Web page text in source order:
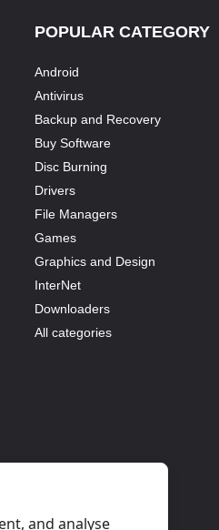
POPULAR CATEGORY
Android
Antivirus
Backup and Recovery
Buy Software
Disc Burning
Drivers
File Managers
Games
Graphics and Design
InterNet
Downloaders
All categories
and analyse